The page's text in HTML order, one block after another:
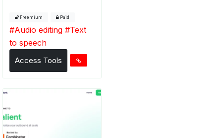
Freemium Paid
#Audio editing #Text
to speech
Access Tools